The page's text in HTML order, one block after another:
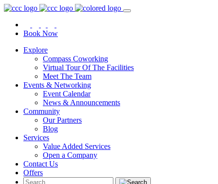
Book Now
Explore
Compass Coworking
Virtual Tour Of The Facilities
Meet The Team
Events & Networking
Event Calendar
News & Announcements
Community
Our Partners
Blog
Services
Value Added Services
Open a Company
Contact Us
Offers